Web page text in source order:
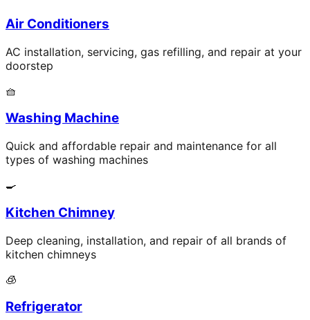
Air Conditioners
AC installation, servicing, gas refilling, and repair at your
doorstep
🧺
Washing Machine
Quick and affordable repair and maintenance for all
types of washing machines
🍳
Kitchen Chimney
Deep cleaning, installation, and repair of all brands of
kitchen chimneys
🧊
Refrigerator